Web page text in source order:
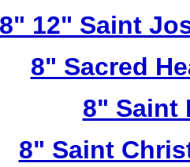
8" 12" Saint
8" Sacred
8" Saint
8" Saint